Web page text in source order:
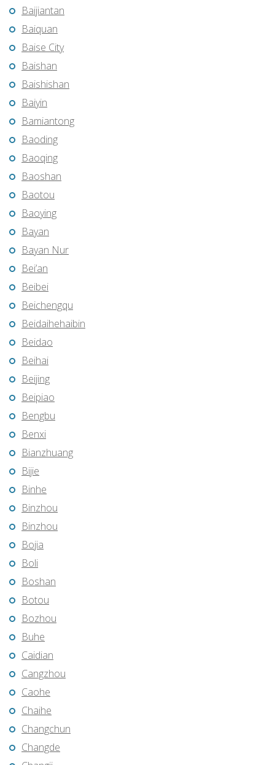
Baijiantan
Baiquan
Baise City
Baishan
Baishishan
Baiyin
Bamiantong
Baoding
Baoqing
Baoshan
Baotou
Baoying
Bayan
Bayan Nur
Bei’an
Beibei
Beichengqu
Beidaihehaibin
Beidao
Beihai
Beijing
Beipiao
Bengbu
Benxi
Bianzhuang
Bijie
Binhe
Binzhou
Binzhou
Bojia
Boli
Boshan
Botou
Bozhou
Buhe
Caidian
Cangzhou
Caohe
Chaihe
Changchun
Changde